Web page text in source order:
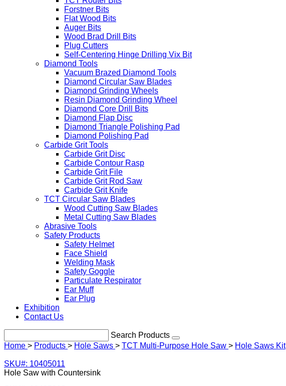
Forstner Bits
Flat Wood Bits
Auger Bits
Wood Brad Drill Bits
Plug Cutters
Self-Centering Hinge Drilling Vix Bit
Diamond Tools
Vacuum Brazed Diamond Tools
Diamond Circular Saw Blades
Diamond Grinding Wheels
Resin Diamond Grinding Wheel
Diamond Core Drill Bits
Diamond Flap Disc
Diamond Triangle Polishing Pad
Diamond Polishing Pad
Carbide Grit Tools
Carbide Grit Disc
Carbide Contour Rasp
Carbide Grit File
Carbide Grit Rod Saw
Carbide Grit Knife
TCT Circular Saw Blades
Wood Cutting Saw Blades
Metal Cutting Saw Blades
Abrasive Tools
Safety Products
Safety Helmet
Face Shield
Welding Mask
Safety Goggle
Particulate Respirator
Ear Muff
Ear Plug
Exhibition
Contact Us
Search Products
Home > Products > Hole Saws > TCT Multi-Purpose Hole Saw > Hole Saws Kit
SKU#: 10405011
Hole Saw with Countersink